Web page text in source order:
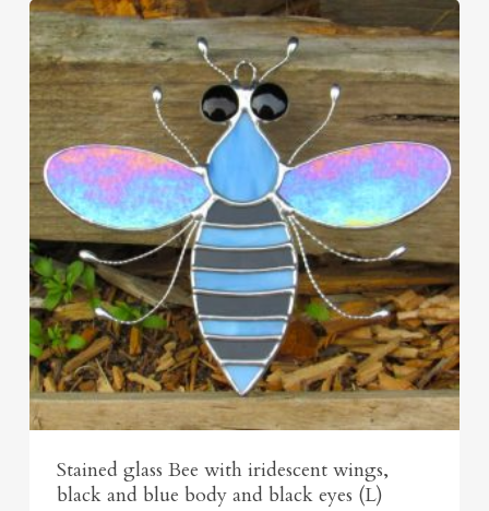
Stained glass Bee with iridescent wings,
black and blue body and black eyes (L)